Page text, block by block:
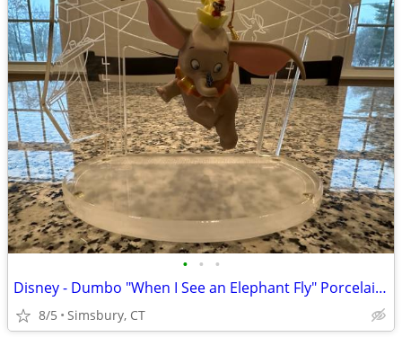
• • •
Disney - Dumbo "When I See an Elephant Fly" Porcelain Ornament
8/5 Simsbury, CT